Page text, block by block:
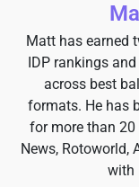
Matt has earned
IDP rankings
across best
formats. He has
for more than
News, Rotoworld,
with